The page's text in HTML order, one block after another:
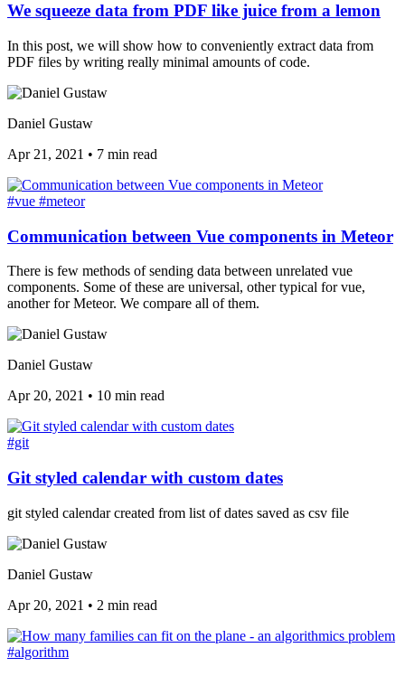
We squeeze data from PDF like juice from a lemon
In this post, we will show how to conveniently extract data from
PDF files by writing really minimal amounts of code.
Daniel Gustaw
Apr 21, 2021 • 7 min read
#vue #meteor
Communication between Vue components in Meteor
There is few methods of sending data between unrelated vue
components. Some of these are universal, other typical for vue,
another for Meteor. We compare all of them.
Daniel Gustaw
Apr 20, 2021 • 10 min read
#git
Git styled calendar with custom dates
git styled calendar created from list of dates saved as csv file
Daniel Gustaw
Apr 20, 2021 • 2 min read
#algorithm